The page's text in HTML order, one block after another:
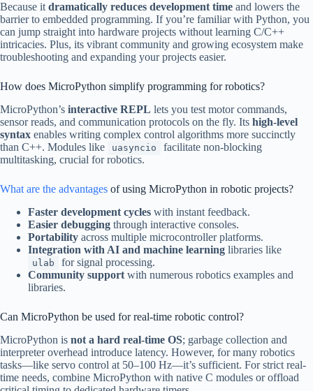
Because it dramatically reduces development time and lowers the
barrier to embedded programming. If you’re familiar with Python, you
can jump straight into hardware projects without learning C/C++
intricacies. Plus, its vibrant community and growing ecosystem make
troubleshooting and expanding your projects easier.
How does MicroPython simplify programming for robotics?
MicroPython’s interactive REPL lets you test motor commands,
sensor reads, and communication protocols on the fly. Its high-level
syntax enables writing complex control algorithms more succinctly
than C++. Modules like
uasyncio
facilitate non-blocking
multitasking, crucial for robotics.
What are the advantages of using MicroPython in robotic projects?
Faster development cycles with instant feedback.
Easier debugging through interactive consoles.
Portability across multiple microcontroller platforms.
Integration with AI and machine learning libraries like
ulab
for signal processing.
Community support with numerous robotics examples and
libraries.
Can MicroPython be used for real-time robotic control?
MicroPython is not a hard real-time OS; garbage collection and
interpreter overhead introduce latency. However, for many robotics
tasks—like servo control at 50–100 Hz—it’s sufficient. For strict real-
time needs, combine MicroPython with native C modules or offload